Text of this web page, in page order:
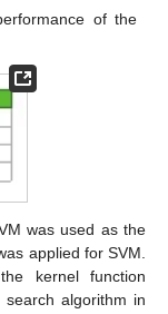
of the
was used as the
applied for SVM.
kernel function
algorithm in